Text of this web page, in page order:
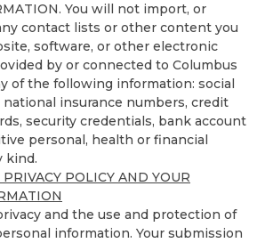
You will not import, or
contact lists or other content you
software, or other electronic
by or connected to Columbus
of the following information: social
insurance numbers, credit
security credentials, bank account
personal, health or financial
kind.
POLICY AND YOUR
and the use and protection of
information. Your submission